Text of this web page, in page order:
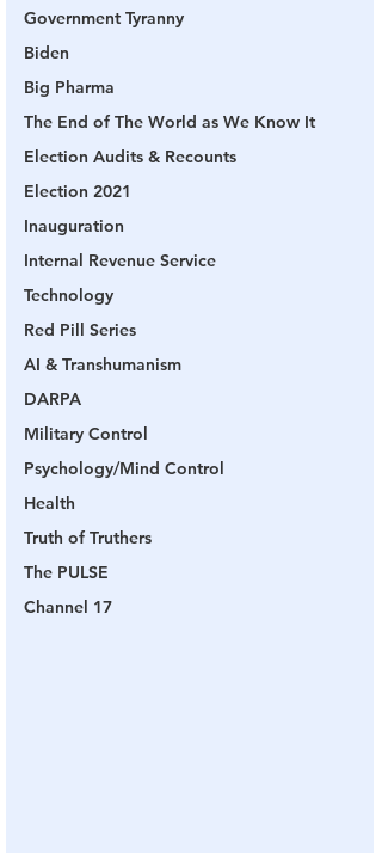
Government Tyranny
Biden
Big Pharma
The End of The World as We Know It
Election Audits & Recounts
Election 2021
Inauguration
Internal Revenue Service
Technology
Red Pill Series
AI & Transhumanism
DARPA
Military Control
Psychology/Mind Control
Health
Truth of Truthers
The PULSE
Channel 17